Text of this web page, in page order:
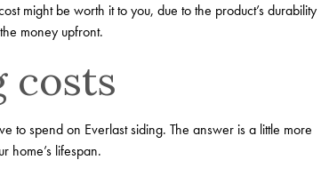
might be worth it to you, due to the product’s durability
money upfront.
costs
to spend on Everlast siding. The answer is a little more
home’s lifespan.